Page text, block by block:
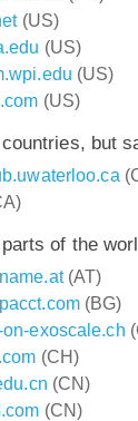
(US)
(US)
(US)
(US)
but
of the
(AT)
(BG)
exoscale.ch
(CH)
(CN)
(CN)